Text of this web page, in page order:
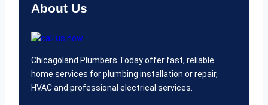
About Us
Chicagoland Plumbers Today offer fast, reliable
home services for plumbing installation or repair,
HVAC and professional electrical services.